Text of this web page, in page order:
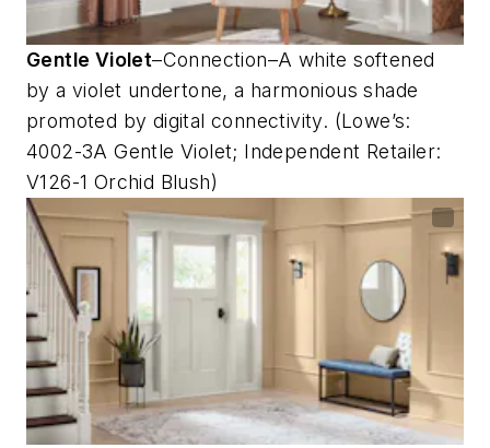
Gentle Violet–Connection–A white softened
by a violet undertone, a harmonious shade
promoted by digital connectivity. (Lowe’s:
4002-3A Gentle Violet; Independent Retailer:
V126-1 Orchid Blush)